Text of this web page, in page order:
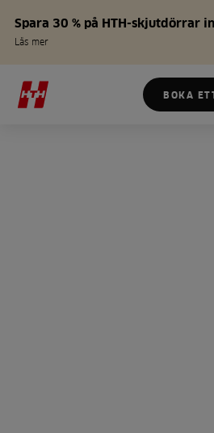
Spara 30 % på HTH-skjutdörrar
Läs mer
BOKA